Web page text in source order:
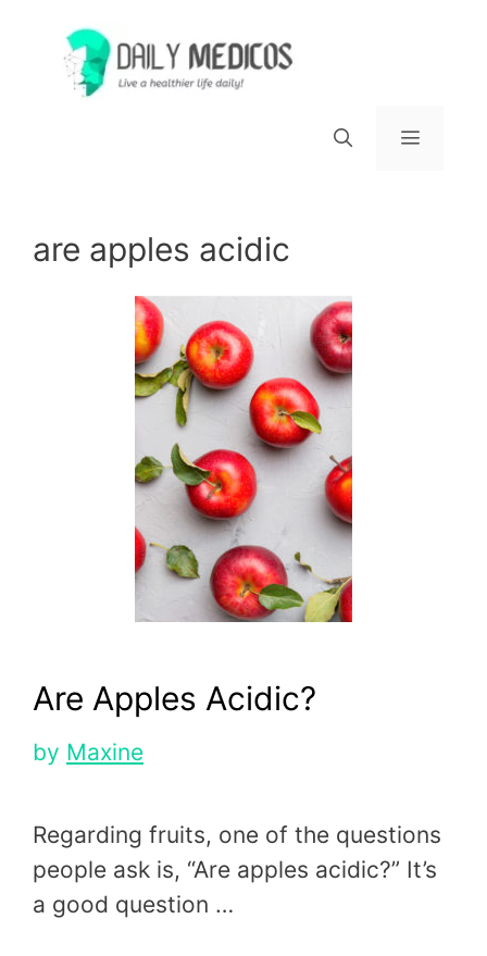
content
are apples acidic
Are Apples Acidic?
by Maxine
Regarding fruits, one of the questions
people ask is, “Are apples acidic?” It’s
a good question …